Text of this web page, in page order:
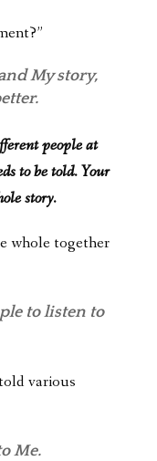
My story,
people at
to be told. Your
story.
whole together
to listen to
various
Me.